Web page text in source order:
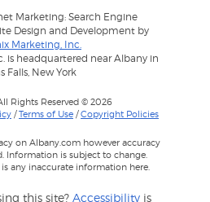
Marketing: Search Engine
Design and Development by
Marketing, Inc.
is headquartered near Albany in
Falls, New York
Rights Reserved © 2026
/Terms of Use /Copyright Policies
on Albany.com however accuracy
Information is subject to change.
any inaccurate information here.
this site? Accessibility is